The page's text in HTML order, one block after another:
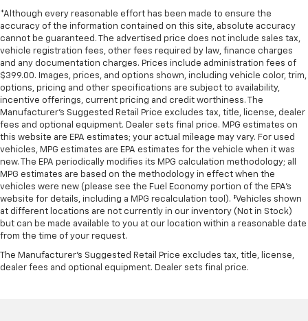
Collision Mitigation-Front
Tire Specific Low Tire Pressure Warning
Dual Stage Driver And Passenger Front Airbags
Curtain 1st, 2nd And 3rd Row Airbags
Airbag Occupancy Sensor
Driver And Passenger Knee Airbag
Rear child safety locks
Outboard Front Lap And Shoulder Safety Belts -inc:
Height Adjusters and Pretensioners
ParkView Back-Up Camera
*Although every reasonable effort has been made to ensure the
accuracy of the information contained on this site, absolute accuracy
cannot be guaranteed. The advertised price does not include sales tax,
vehicle registration fees, other fees required by law, finance charges
and any documentation charges. Prices include administration fees of
$399.00. Images, prices, and options shown, including vehicle color, trim,
options, pricing and other specifications are subject to availability,
incentive offerings, current pricing and credit worthiness. The
Manufacturer's Suggested Retail Price excludes tax, title, license, dealer
fees and optional equipment. Dealer sets final price. MPG estimates on
this website are EPA estimates; your actual mileage may vary. For used
vehicles, MPG estimates are EPA estimates for the vehicle when it was
new. The EPA periodically modifies its MPG calculation methodology; all
MPG estimates are based on the methodology in effect when the
vehicles were new (please see the Fuel Economy portion of the EPA's
website for details, including a MPG recalculation tool). ‡Vehicles shown
at different locations are not currently in our inventory (Not in Stock)
but can be made available to you at our location within a reasonable date
from the time of your request.
The Manufacturer's Suggested Retail Price excludes tax, title, license,
dealer fees and optional equipment. Dealer sets final price.